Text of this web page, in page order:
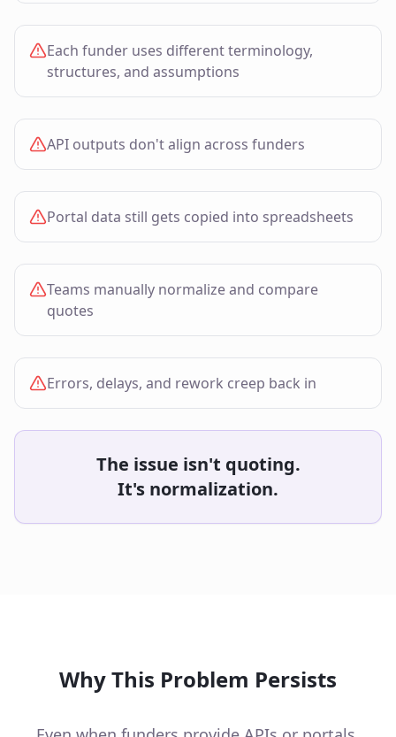
Each funder uses different terminology,
structures, and assumptions
API outputs don't align across funders
Portal data still gets copied into spreadsheets
Teams manually normalize and compare
quotes
Errors, delays, and rework creep back in
The issue isn't quoting.
It's normalization.
Why This Problem Persists